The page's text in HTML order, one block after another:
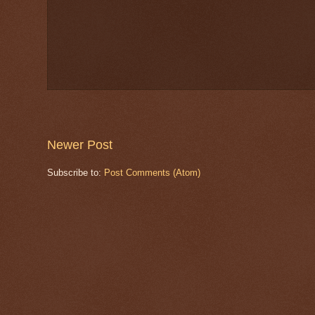
Newer Post
Subscribe to: Post Comments (Atom)